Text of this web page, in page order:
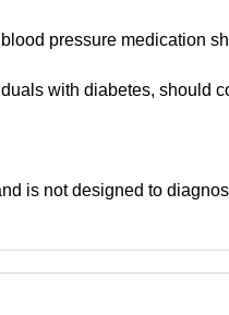
pressure medication
with diabetes, should
is not designed to